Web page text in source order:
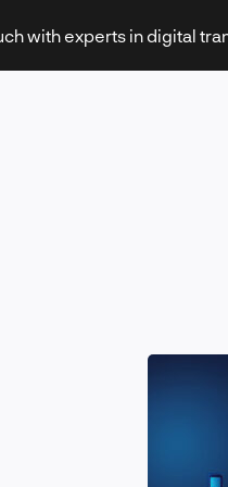
with experts in digital